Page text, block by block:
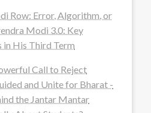
Row: Error, Algorithm, or
Modi 3.0: Key
in His Third Term
Call to Reject
and Unite for Bharat -
the Jantar Mantar